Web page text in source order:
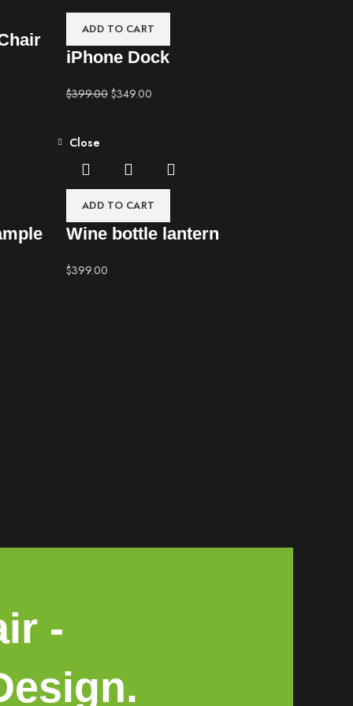
ADD TO CART
iPhone Dock
$399.00 $349.00
ADD TO CART
Close
Wine bottle lantern
$399.00
-